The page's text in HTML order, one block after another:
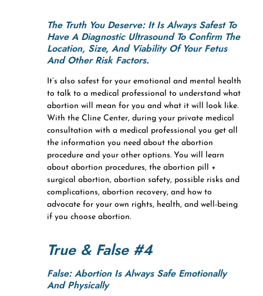
The Truth You Deserve:It Is Always Safest To
Have A Diagnostic Ultrasound To Confirm The
Location, Size, And Viability Of Your Fetus
And Other Risk Factors.
It’s also safest for your emotional and mental health
to talk to a medical professional to understand what
abortion will mean for you and what it will look like.
With the Cline Center, during your private medical
consultation with a medical professional you get all
the information you need about the abortion
procedure and your other options. You will learn
about abortion procedures, the abortion pill +
surgical abortion, abortion safety, possible risks and
complications, abortion recovery, and how to
advocate for your own rights, health, and well-being
if you choose abortion.
True & False #4
False: Abortion Is Always Safe Emotionally
And Physically